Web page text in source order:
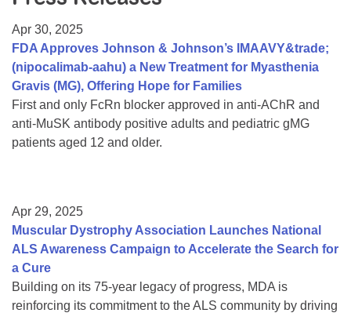
College Scholarship Program
Gene Therapy Support Network
MDA Connect Video Appointments
Mentorship Program
Apr 30, 2025
FDA Approves Johnson & Johnson’s IMAAVY&trade;
(nipocalimab-aahu) a New Treatment for Myasthenia
Gravis (MG), Offering Hope for Families
First and only FcRn blocker approved in anti-AChR and
anti-MuSK antibody positive adults and pediatric gMG
patients aged 12 and older.
Apr 29, 2025
Muscular Dystrophy Association Launches National
ALS Awareness Campaign to Accelerate the Search for
a Cure
Building on its 75-year legacy of progress, MDA is
reinforcing its commitment to the ALS community by driving